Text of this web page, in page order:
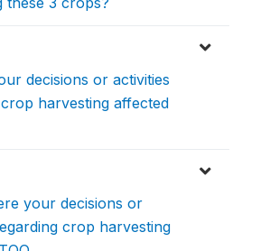
decisions or activities
harvesting affected
your decisions or
crop harvesting